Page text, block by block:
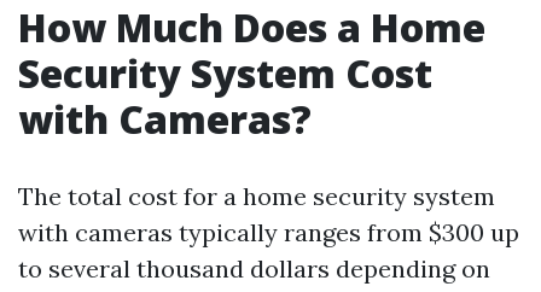
How Much Does a Home
Security System Cost
with Cameras?
The total cost for a home security system
with cameras typically ranges from $300 up
to several thousand dollars depending on